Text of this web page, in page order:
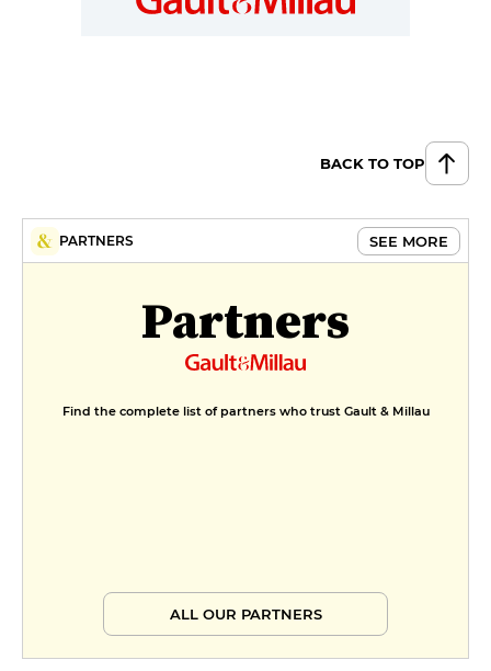
BACK TO TOP
PARTNERS SEE MORE
Partners
Find the complete list of partners who trust Gault & Millau
ALL OUR PARTNERS